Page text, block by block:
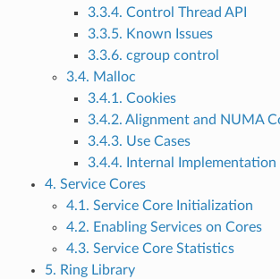
3.3.4. Control Thread API
3.3.5. Known Issues
3.3.6. cgroup control
3.4. Malloc
3.4.1. Cookies
3.4.2. Alignment and NUMA
3.4.3. Use Cases
3.4.4. Internal Implementation
4. Service Cores
4.1. Service Core Initialization
4.2. Enabling Services on Cores
4.3. Service Core Statistics
5. Ring Library